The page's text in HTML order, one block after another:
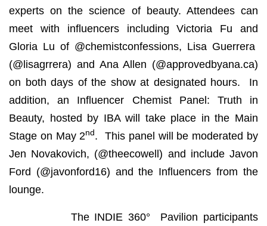
experts on the science of beauty. Attendees can
meet with influencers including Victoria Fu and
Gloria Lu of @chemistconfessions, Lisa Guerrera
(@lisagrrera) and Ana Allen (@approvedbyana.ca)
on both days of the show at designated hours. In
addition, an Influencer Chemist Panel: Truth in
Beauty, hosted by IBA will take place in the Main
Stage on May 2nd . This panel will be moderated by
Jen Novakovich, (@theecowell) and include Javon
Ford (@javonford16) and the Influencers from the
lounge.
The INDIE 360° Pavilion participants